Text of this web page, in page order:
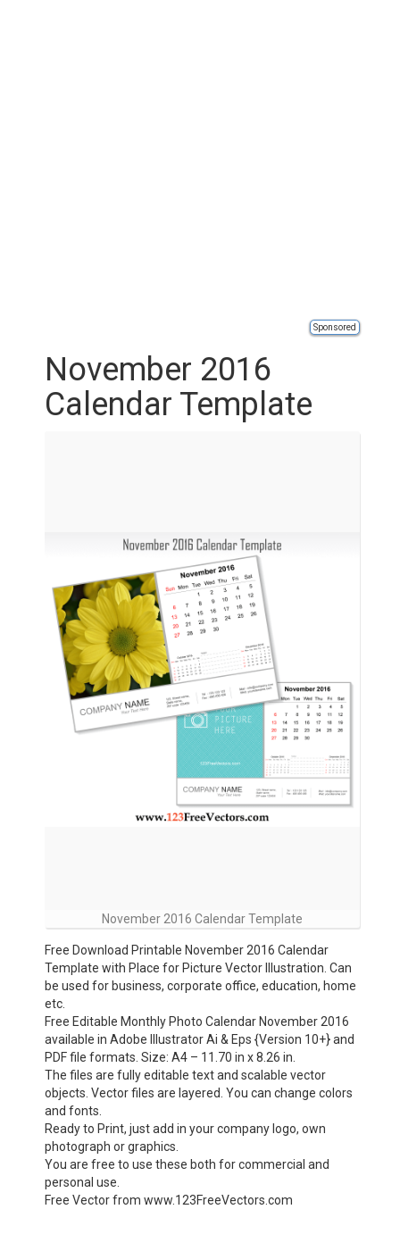
Sponsored
November 2016
Calendar Template
November 2016 Calendar Template
Free Download Printable November 2016 Calendar
Template with Place for Picture Vector Illustration. Can
be used for business, corporate office, education, home
etc.
Free Editable Monthly Photo Calendar November 2016
available in Adobe Illustrator Ai & Eps {Version 10+} and
PDF file formats. Size: A4 – 11.70 in x 8.26 in.
The files are fully editable text and scalable vector
objects. Vector files are layered. You can change colors
and fonts.
Ready to Print, just add in your company logo, own
photograph or graphics.
You are free to use these both for commercial and
personal use.
Free Vector from www.123FreeVectors.com